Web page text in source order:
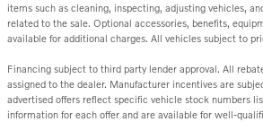
items such as cleaning, inspecting, adjusting vehicles,
related to the sale. Optional accessories, benefits,
available for additional charges. All vehicles subject to
Financing subject to third party lender approval. All
assigned to the dealer. Manufacturer incentives are
advertised offers reflect specific vehicle stock numbers
information for each offer and are available for well-